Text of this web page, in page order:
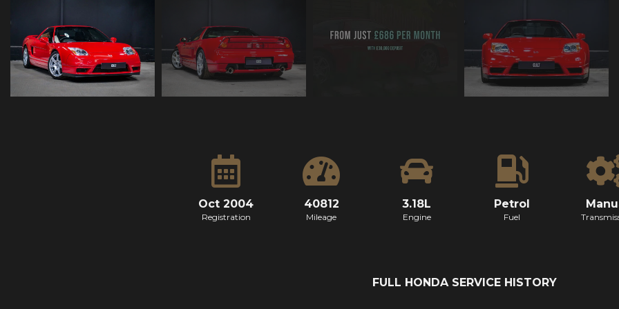
Oct 2004
Registration
40812
Mileage
3.18L
Engine
Petrol
Fuel
FULL HONDA SERVICE HISTORY